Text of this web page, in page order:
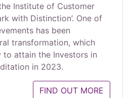
Institute of Customer
with Distinction’. One of
has been
transformation, which
to attain the Investors in
in 2023.
FIND OUT MORE